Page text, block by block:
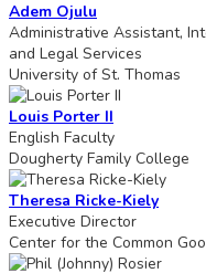
Adem Ojulu
Administrative Assistant,
and Legal Services
University of St. Thomas
Louis Porter II
English Faculty
Dougherty Family College
Theresa Ricke-Kiely
Executive Director
Center for the Common